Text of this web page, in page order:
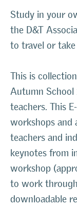
Study in your
the D&T
to travel or
This is
Autumn School
teachers. This
workshops and
teachers and
keynotes from
workshop
to work
downloadable